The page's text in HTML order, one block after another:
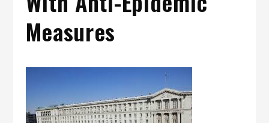
Measures